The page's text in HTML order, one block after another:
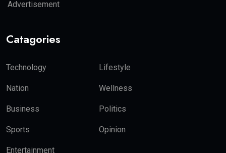
Advertisement
Catagories
Technology Lifestyle
Nation Wellness
Business Politics
Sports Opinion
Entertainment